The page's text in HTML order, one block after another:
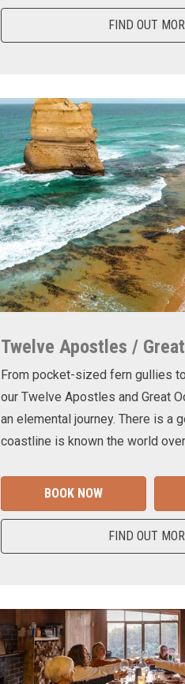
FIND OUT
Twelve Apostles / Great
From pocket-sized fern gullies
our Twelve Apostles and Great
an elemental journey. There is a
coastline is known the world
BOOK NOW
FIND OUT